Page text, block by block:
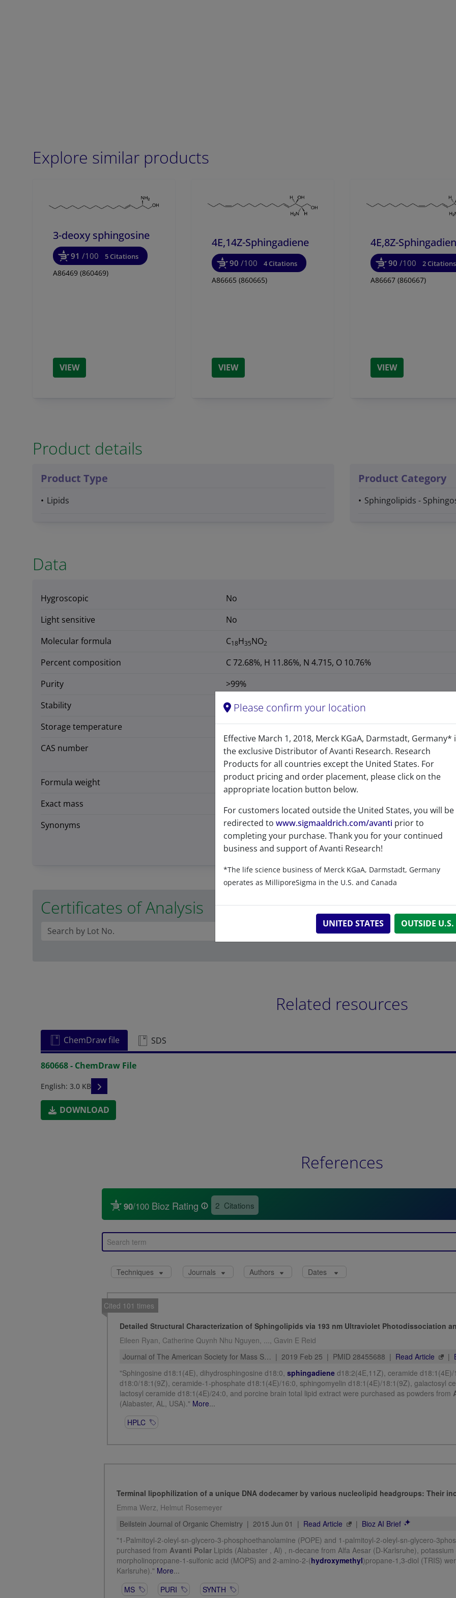
Explore similar products
3-deoxy sphingosine
91 /100 5 Citations
A86469 (860469)
VIEW
4E,14Z-Sphingadiene
90 /100 4 Citations
A86665 (860665)
VIEW
4E,8Z-
90 /100 2 Citations
A86667 (860667)
VIEW
Product details
Product Type
Lipids
Product Category
Sphingolipids -
Data
Hygroscopic
No
Light sensitive
No
Molecular formula
C18H35NO2
Percent composition
C 72.68%, H 11.86%, N 4.715, O 10.76%
Purity
>99%
Stability
1 Year
Storage temperature
-20°C
CAS number
1975149-81-5
CAS Registry Number is a Registered Trademark of the American
Formula weight
297.476
Exact mass
Synonyms
Sphinga-4,11-diene
D-erythro-sphinga-4,11-diene
Certificates of Analysis
Related resources
ChemDraw file SDS
860668 - ChemDraw File
English: 3.0 KB READ DESCRIPTIONS
DOWNLOAD
References
Please confirm your location
Effective March 1, 2018, Merck KGaA, Darmstadt, Germany*
the exclusive Distributor of Avanti Research. Research
Products for all countries except the United States. For
product pricing and order placement, please click on the
appropriate location button below.
For customers located outside the United States, you will be
redirected to www.sigmaaldrich.com/avanti prior to
completing your purchase. Thank you for your continued
business and support of Avanti Research!
*The life science business of Merck KGaA, Darmstadt, Germany
operates as MilliporeSigma in the U.S. and Canada
UNITED STATES OUTSIDE U.S.